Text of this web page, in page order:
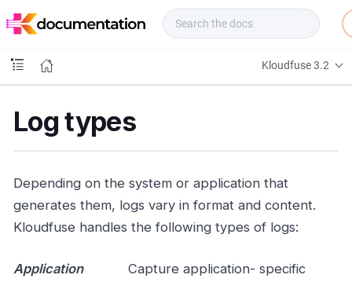
o
Kloudfuse 3.2
Log types
Depending on the system or application that
generates them, logs vary in format and content.
Kloudfuse handles the following types of logs:
Application
Capture application- specific